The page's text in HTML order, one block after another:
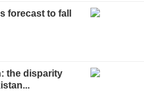
forecast to fall
the disparity